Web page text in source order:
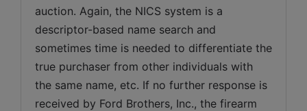
auction. Again, the NICS system is a
descriptor-based name search and
sometimes time is needed to differentiate the
true purchaser from other individuals with
the same name, etc. If no further response is
received by Ford Brothers, Inc., the firearm